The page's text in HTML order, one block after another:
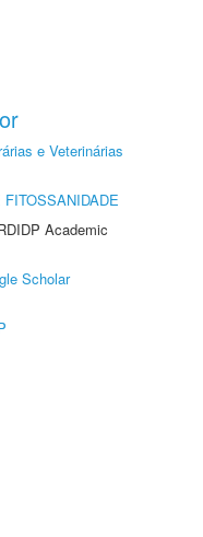
e Veterinárias
Academic
Scholar